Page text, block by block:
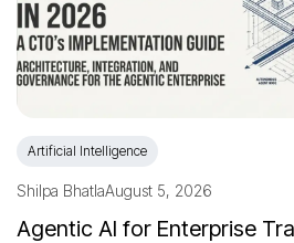
Artificial Intelligence
Shilpa BhatlaAugust 5, 2026
Agentic AI for Enterprise